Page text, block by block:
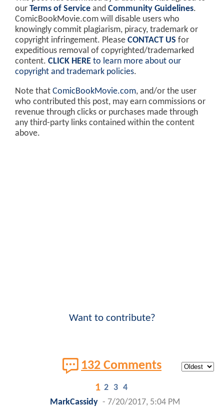
our Terms of Service and Community Guidelines.
ComicBookMovie.com will disable users who
knowingly commit plagiarism, piracy, trademark or
copyright infringement. Please CONTACT US for
expeditious removal of copyrighted/trademarked
content. CLICK HERE to learn more about our
copyright and trademark policies.
Note that ComicBookMovie.com, and/or the user
who contributed this post, may earn commissions or
revenue through clicks or purchases made through
any third-party links contained within the content
above.
Want to contribute?
132 Comments
1 2 3 4
MarkCassidy - 7/20/2017, 5:04 PM